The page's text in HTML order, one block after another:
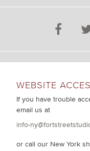
WEBSITE
If you have trouble
email us at
info-
or call our New York